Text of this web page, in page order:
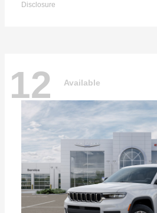
Disclosure
12 Available